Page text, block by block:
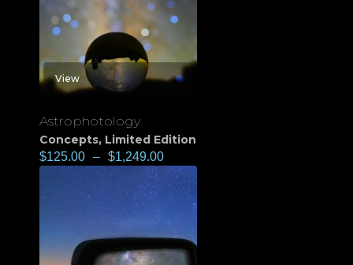
View
Astrophotology
Concepts, Limited Edition
$125.00 – $1,249.00